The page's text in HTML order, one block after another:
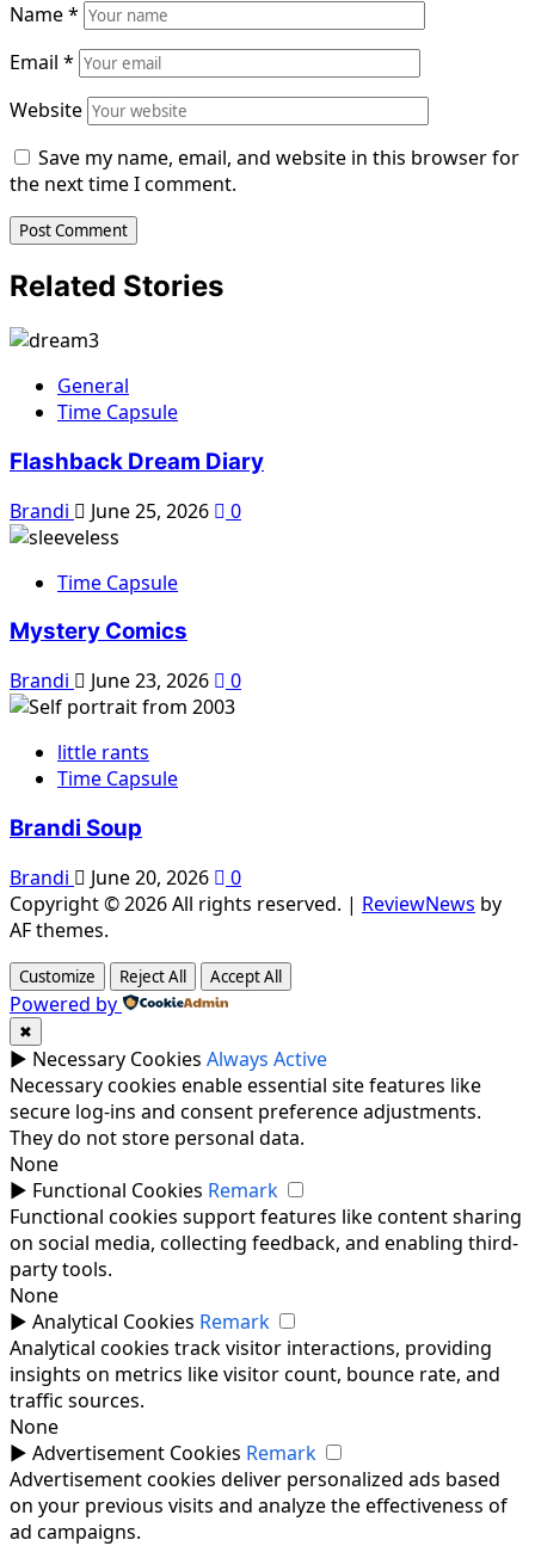
Name*
Email *
Website
Save my name, email, and website in this browser for
the next time I comment.
Related Stories
General
Time Capsule
Flashback Dream Diary
Brandi June 25, 2026 0
Time Capsule
Mystery Comics
Brandi June 23, 2026 0
little rants
Time Capsule
Brandi Soup
Brandi June 20, 2026
0
Copyright © 2026 All rights reserved. | ReviewNews by
AF themes.
Customize Reject All Accept All
Powered by
✖
► Necessary Cookies Always Active
Necessary cookies enable essential site features like
secure log-ins and consent preference adjustments.
They do not store personal data.
None
► Functional Cookies Remark
Functional cookies support features like content sharing
on social media, collecting feedback, and enabling third-
party tools.
None
► Analytical Cookies Remark
Analytical cookies track visitor interactions, providing
insights on metrics like visitor count, bounce rate, and
traffic sources.
None
► Advertisement Cookies Remark
Advertisement cookies deliver personalized ads based
on your previous visits and analyze the effectiveness of
ad campaigns.